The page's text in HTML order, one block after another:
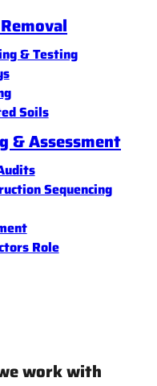
& Testing
Soils
& Assessment
Sequencing
Role
work with